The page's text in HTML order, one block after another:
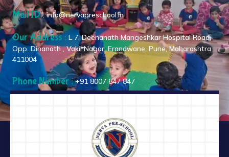
Mail ID :info@nervapreschool.in
Our Address : L 7, Deenanath Mangeshkar Hospital Road,
Opp. Dinanath , Vakil Nagar, Erandwane, Pune, Maharashtra
411004
Phone Number :+91 8007 847 847